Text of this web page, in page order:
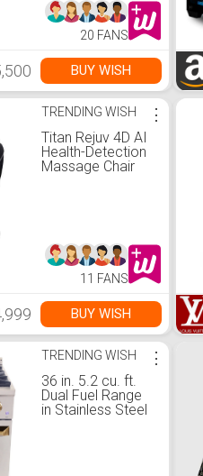
20 FANS
BUY WISH
TRENDING WISH
Titan Rejuv 4D AI
Health-Detection
Massage Chair
⋮
11 FANS
BUY WISH
TRENDING WISH
36 in. 5.2 cu. ft.
Dual Fuel Range
in Stainless Steel
⋮